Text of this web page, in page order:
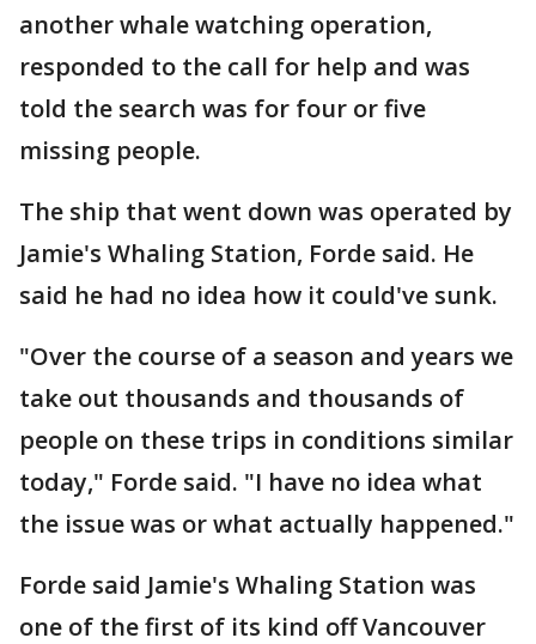
another whale watching operation,
responded to the call for help and was
told the search was for four or five
missing people.
The ship that went down was operated by
Jamie's Whaling Station, Forde said. He
said he had no idea how it could've sunk.
"Over the course of a season and years we
take out thousands and thousands of
people on these trips in conditions similar
today," Forde said. "I have no idea what
the issue was or what actually happened."
Forde said Jamie's Whaling Station was
one of the first of its kind off Vancouver